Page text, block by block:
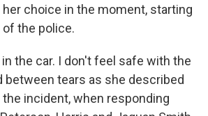
choice in the moment, starting
the police.
the car. I don't feel safe with the
between tears as she described
incident, when responding